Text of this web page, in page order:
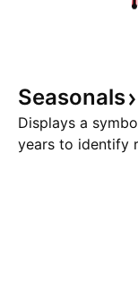
Seasonals
Displays a
years to identify